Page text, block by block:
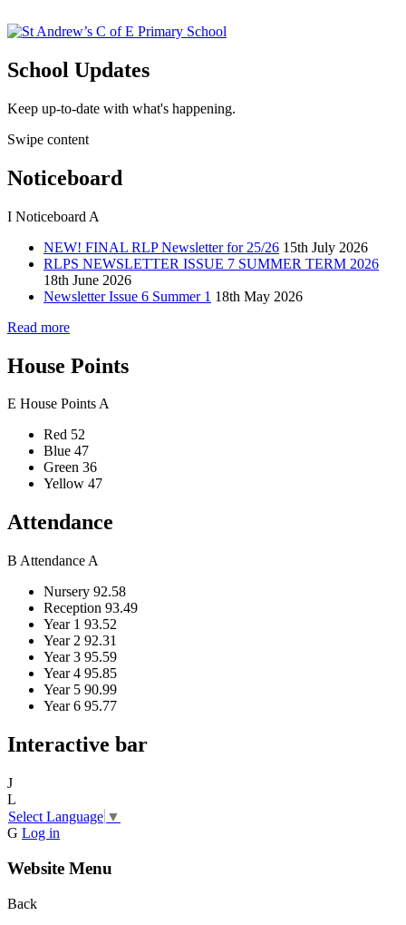
School Updates
Keep up-to-date with what's happening.
Swipe content
Noticeboard
I Noticeboard A
NEW! FINAL RLP Newsletter for 25/26 15th July 2026
RLPS NEWSLETTER ISSUE 7 SUMMER TERM 2026
18th June 2026
Newsletter Issue 6 Summer 1 18th May 2026
Read more
House Points
E House PointsA
Red 52
Blue 47
Green 36
Yellow 47
Attendance
B Attendance A
Nursery 92.58
Reception 93.49
Year 1 93.52
Year 2 92.31
Year 3 95.59
Year 4 95.85
Year 5 90.99
Year 6 95.77
Interactive bar
J
L
Select Language ▼
G Log in
Website Menu
Back